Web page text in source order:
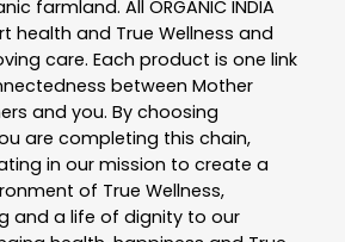
farmland. All ORGANIC INDIA
health and True Wellness and
care. Each product is one link
between Mother
and you. By choosing
are completing this chain,
in our mission to create a
of True Wellness,
and a life of dignity to our